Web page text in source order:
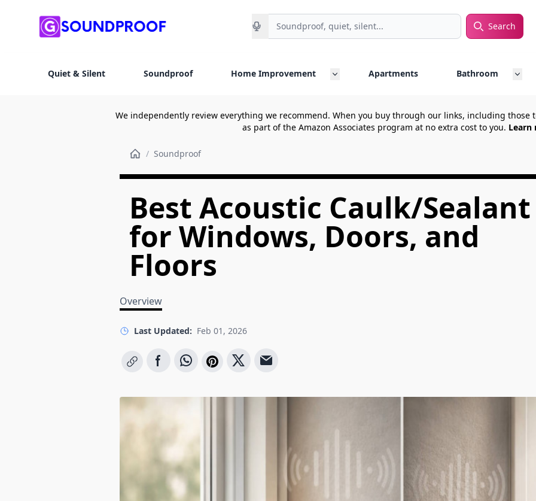
Search Search
Quiet & Silent Soundproof Home Improvement Apartments Bathroom
We independently review everything we recommend. When you buy through our links, including those
as part of the Amazon Associates program at no extra cost to you. Learn
/ Soundproof
Best Acoustic Caulk/Sealant
for Windows, Doors, and
Floors
Overview
Last Updated: Feb 01, 2026